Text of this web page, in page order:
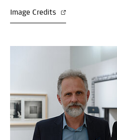
Image Credits